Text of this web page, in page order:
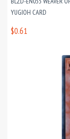
YUGIOH CARD
$0.61